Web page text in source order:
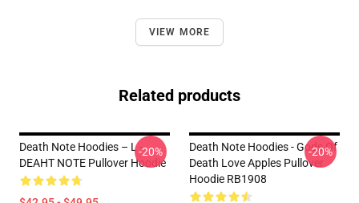
VIEW MORE
Related products
Death Note Hoodies – L -
DEAHT NOTE Pullover Hoodie
-20%
Death Note Hoodies - Gods Of
Death Love Apples Pullover
Hoodie RB1908
-20%